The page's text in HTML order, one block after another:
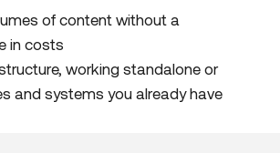
of content without a
in costs
working standalone or
and systems you already have